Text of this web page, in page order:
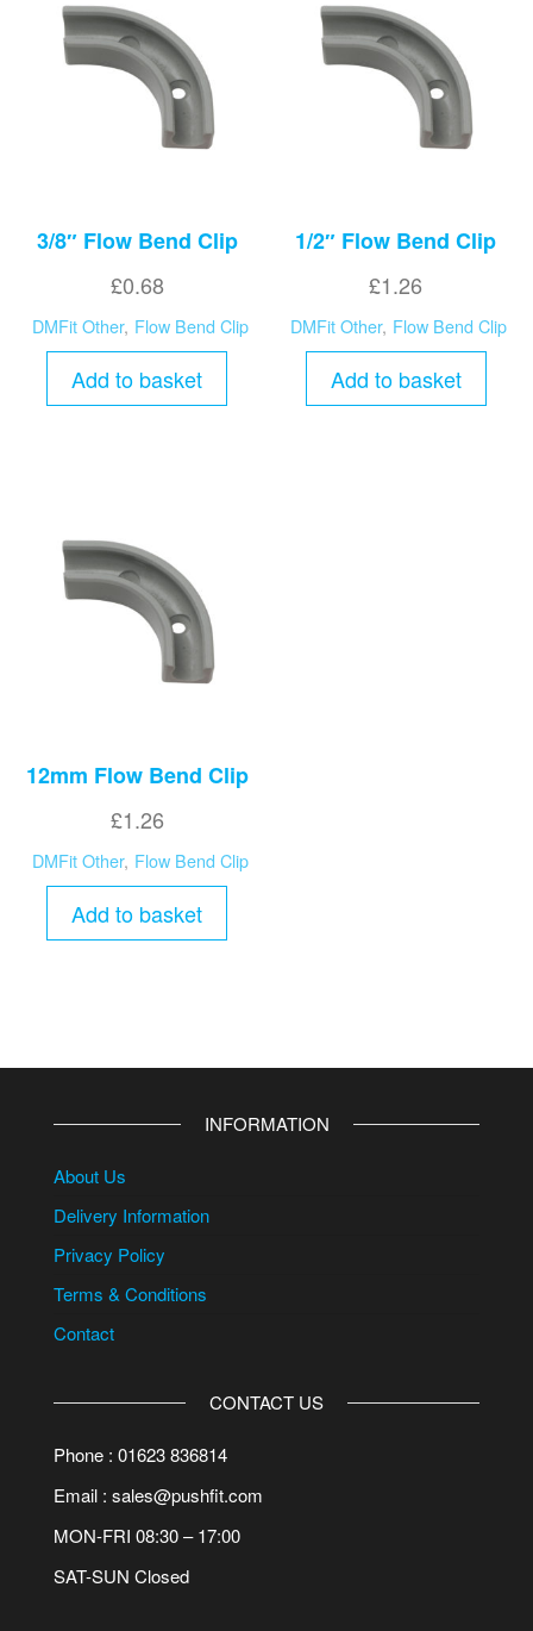
3/8″ Flow Bend Clip
£0.68
DMFit Other, Flow Bend Clip
Add to basket
1/2″ Flow Bend Clip
£1.26
DMFit Other, Flow Bend Clip
Add to basket
12mm Flow Bend Clip
£1.26
DMFit Other, Flow Bend Clip
Add to basket
INFORMATION
About Us
Delivery Information
Privacy Policy
Terms & Conditions
Contact
CONTACT US
Phone : 01623 836814
Email : sales@pushfit.com
MON-FRI 08:30 – 17:00
SAT-SUN Closed